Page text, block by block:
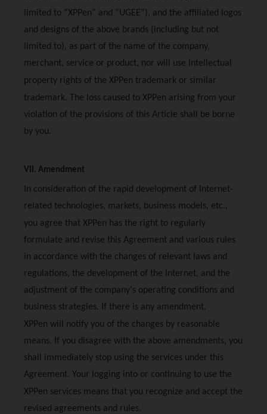
limited to “XPPen” and “UGEE”), and the affiliated logos
and designs of the above brands (including but not
limited to), as part of the name of the company,
merchant, service or product, nor will use intellectual
property rights of the XPPen trademark or similar
trademark. The loss caused to XPPen arising from your
violation of the provisions of this Article shall be borne
by you.
VII. Amendment
In consideration of the rapid development of Internet-
related technologies, markets, business models, etc.,
you agree that XPPen has the right to regularly
formulate and revise this Agreement and various rules
in accordance with the changes of relevant laws and
regulations, the development of the Internet, and the
adjustment of the company's operating conditions and
business strategies. If there is any amendment,
XPPen will notify you of the changes by reasonable
means. If you disagree with the above amendments, you
shall immediately stop using the services under this
Agreement. Your logging into or continuing to use the
XPPen services means that you recognize and accept the
revised agreements and rules.